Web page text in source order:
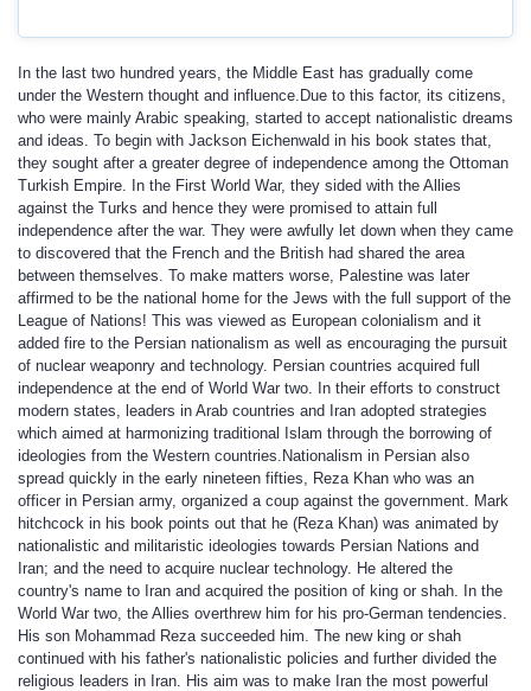
In the last two hundred years, the Middle East has gradually come
under the Western thought and influence.Due to this factor, its citizens,
who were mainly Arabic speaking, started to accept nationalistic dreams
and ideas. To begin with Jackson Eichenwald in his book states that,
they sought after a greater degree of independence among the Ottoman
Turkish Empire. In the First World War, they sided with the Allies
against the Turks and hence they were promised to attain full
independence after the war. They were awfully let down when they came
to discovered that the French and the British had shared the area
between themselves. To make matters worse, Palestine was later
affirmed to be the national home for the Jews with the full support of the
League of Nations! This was viewed as European colonialism and it
added fire to the Persian nationalism as well as encouraging the pursuit
of nuclear weaponry and technology. Persian countries acquired full
independence at the end of World War two. In their efforts to construct
modern states, leaders in Arab countries and Iran adopted strategies
which aimed at harmonizing traditional Islam through the borrowing of
ideologies from the Western countries.Nationalism in Persian also
spread quickly in the early nineteen fifties, Reza Khan who was an
officer in Persian army, organized a coup against the government. Mark
hitchcock in his book points out that he (Reza Khan) was animated by
nationalistic and militaristic ideologies towards Persian Nations and
Iran; and the need to acquire nuclear technology. He altered the
country's name to Iran and acquired the position of king or shah. In the
World War two, the Allies overthrew him for his pro-German tendencies.
His son Mohammad Reza succeeded him. The new king or shah
continued with his father's nationalistic policies and further divided the
religious leaders in Iran. His aim was to make Iran the most powerful